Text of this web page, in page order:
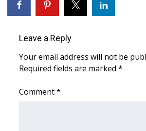
Weather Whys
Contests
Leave a Reply
Your email address will not be
Required fields are marked *
Comment*